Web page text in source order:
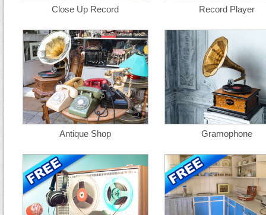
Close Up Record Record Player
Antique Shop Gramophone